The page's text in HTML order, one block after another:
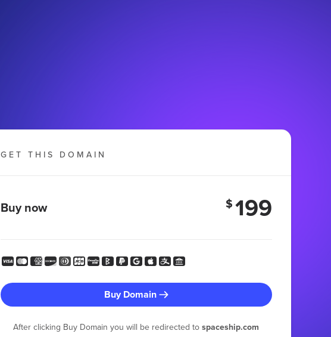
GET THIS DOMAIN
Buy now $199
Buy Domain
After clicking Buy Domain you will be redirected tospaceship.com